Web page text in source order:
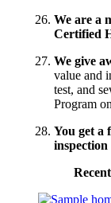
We are a
Certified
We give
value and
test, and
Program
You get a
inspection